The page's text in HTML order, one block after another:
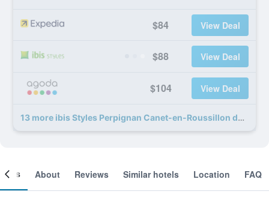
$84 View Deal
$88 View Deal
$104 View Deal
13 more ibis Styles Perpignan Canet-en-Roussillon deals
About Reviews Similar hotels Location FAQ